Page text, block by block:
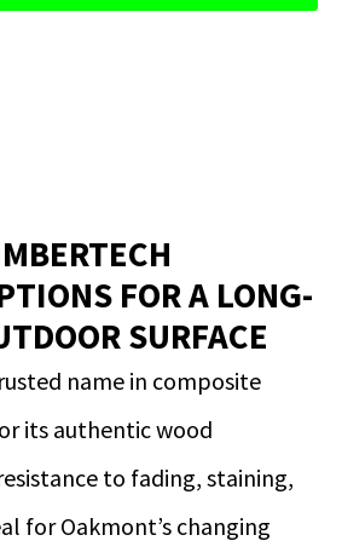
FOR A LONG-
SURFACE
name in composite
its authentic wood
to fading, staining,
for Oakmont’s changing